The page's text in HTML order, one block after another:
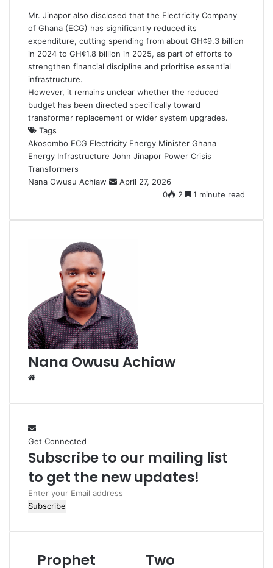
Mr. Jinapor also disclosed that the Electricity Company
of Ghana (ECG) has significantly reduced its
expenditure, cutting spending from about GH¢9.3 billion
in 2024 to GH¢1.8 billion in 2025, as part of efforts to
strengthen financial discipline and prioritise essential
infrastructure.
However, it remains unclear whether the reduced
budget has been directed specifically toward
transformer replacement or wider system upgrades.
Tags
Akosombo ECG Electricity Energy Minister Ghana
Energy Infrastructure John Jinapor Power Crisis
Transformers
Nana Owusu Achiaw
S
d
l
April 27, 2026
0
2 1 minute read
Nana Owusu Achiaw
b
i
t
e
Get Connected
Subscribe to our mailing list
to get the new updates!
E
n
e
Prophet Two